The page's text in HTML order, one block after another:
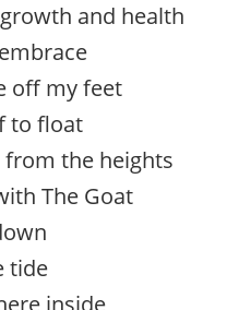
and health
off my feet
to float
from the heights
The Goat
tide
inside